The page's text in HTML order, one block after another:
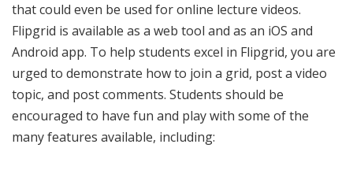
that could even be used for online lecture videos.
Flipgrid is available as a web tool and as an iOS and
Android app. To help students excel in Flipgrid, you are
urged to demonstrate how to join a grid, post a video
topic, and post comments. Students should be
encouraged to have fun and play with some of the
many features available, including: